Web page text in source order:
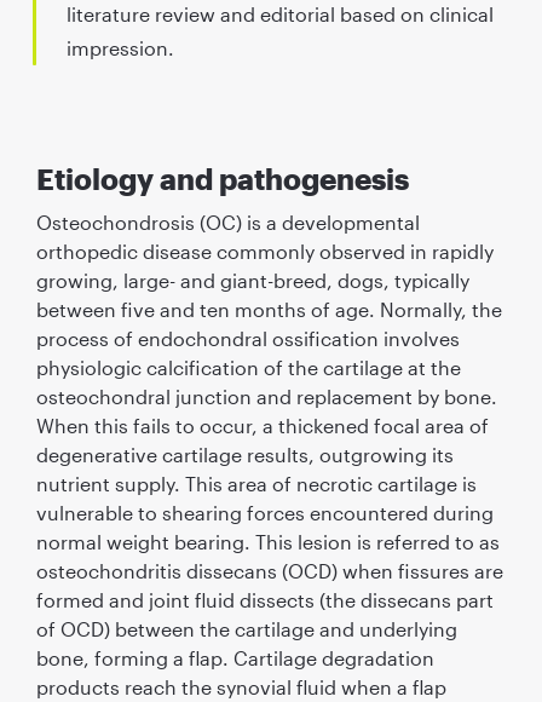
literature review and editorial based on clinical
impression.
Etiology and pathogenesis
Osteochondrosis (OC) is a developmental
orthopedic disease commonly observed in rapidly
growing, large- and giant-breed, dogs, typically
between ﬁve and ten months of age. Normally, the
process of endochondral ossiﬁcation involves
physiologic calciﬁcation of the cartilage at the
osteochondral junction and replacement by bone.
When this fails to occur, a thickened focal area of
degenerative cartilage results, outgrowing its
nutrient supply. This area of necrotic cartilage is
vulnerable to shearing forces encountered during
normal weight bearing. This lesion is referred to as
osteochondritis dissecans (OCD) when ﬁssures are
formed and joint ﬂuid dissects (the dissecans part
of OCD) between the cartilage and underlying
bone, forming a ﬂap. Cartilage degradation
products reach the synovial ﬂuid when a ﬂap